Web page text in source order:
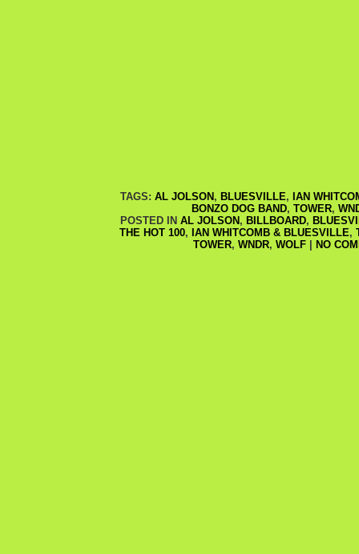
TAGS: AL JOLSON , BLUESVILLE, IAN
BONZO DOG BAND, TOWER,
POSTED IN AL JOLSON , BILLBOARD,
THE HOT 100, IAN WHITCOMB & BLUESVILLE,
TOWER, WNDR, WOLF NO